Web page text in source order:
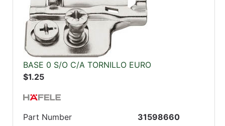
BASE 0 S/O C/A TORNILLO EURO
$1.25
Part Number
31598660